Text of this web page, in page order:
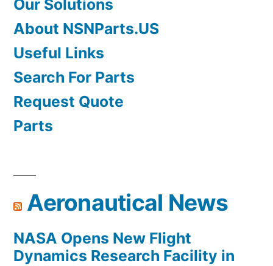
Our Solutions
About NSNParts.US
Useful Links
Search For Parts
Request Quote
Parts
Aeronautical News
NASA Opens New Flight
Dynamics Research Facility in